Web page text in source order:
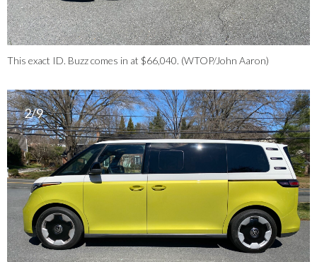
This exact ID. Buzz comes in at $66,040. (WTOP/John Aaron)
2/9